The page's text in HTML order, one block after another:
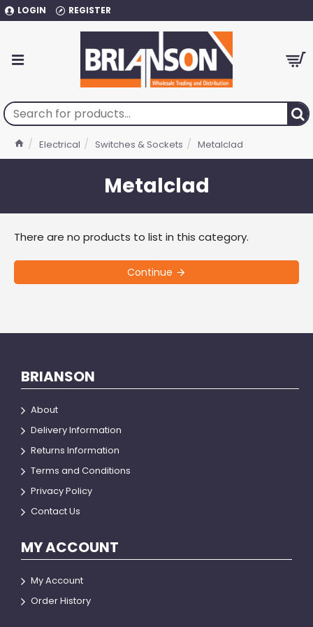
LOGIN REGISTER
Electrical Switches & Sockets Metalclad
Metalclad
There are no products to list in this category.
Continue
BRIANSON
About
Delivery Information
Returns Information
Terms and Conditions
Privacy Policy
Contact Us
MY ACCOUNT
My Account
Order History